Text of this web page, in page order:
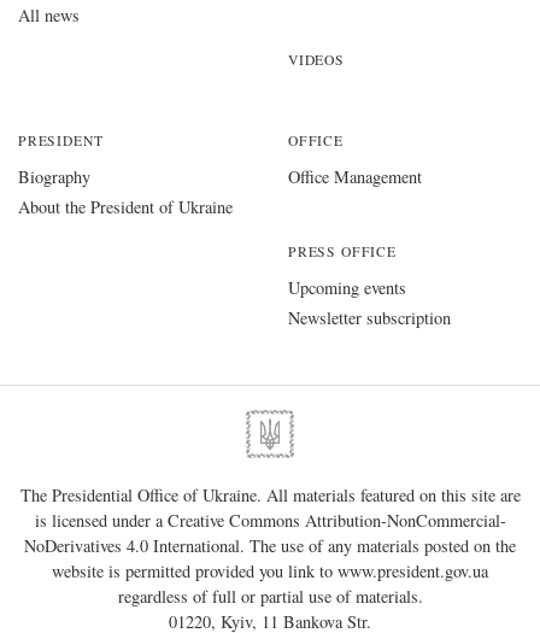
All news
VIDEOS
PRESIDENT
Biography
About the President of Ukraine
OFFICE
Office Management
PRESS OFFICE
Upcoming events
Newsletter subscription
The Presidential Office of Ukraine. All materials featured on this site are
is licensed under a Creative Commons Attribution-NonCommercial-
NoDerivatives 4.0 International. The use of any materials posted on the
website is permitted provided you link to www.president.gov.ua
regardless of full or partial use of materials.
01220, Kyiv, 11 Bankova Str.